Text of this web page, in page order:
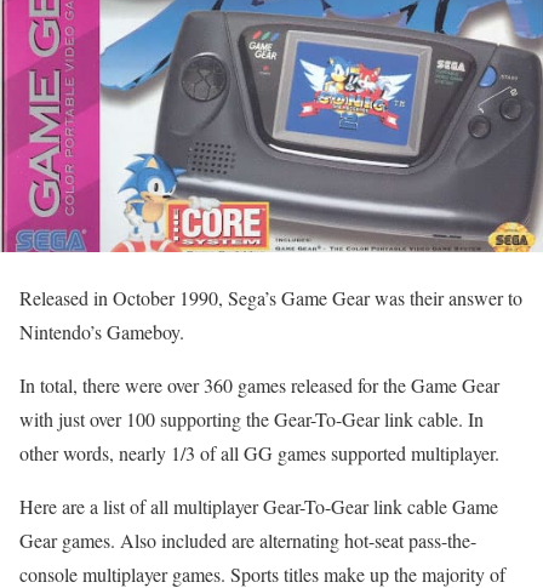
Released in October 1990, Sega’s Game Gear was their answer to
Nintendo’s Gameboy.
In total, there were over 360 games released for the Game Gear
with just over 100 supporting the Gear-To-Gear link cable. In
other words, nearly 1/3 of all GG games supported multiplayer.
Here are a list of all multiplayer Gear-To-Gear link cable Game
Gear games. Also included are alternating hot-seat pass-the-
console multiplayer games. Sports titles make up the majority of